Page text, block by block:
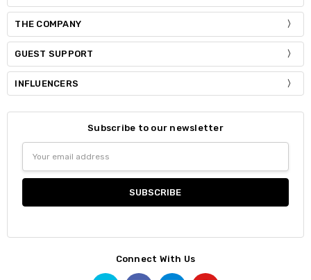
THE COMPANY
GUEST SUPPORT
INFLUENCERS
Subscribe to our newsletter
Address
Connect With Us